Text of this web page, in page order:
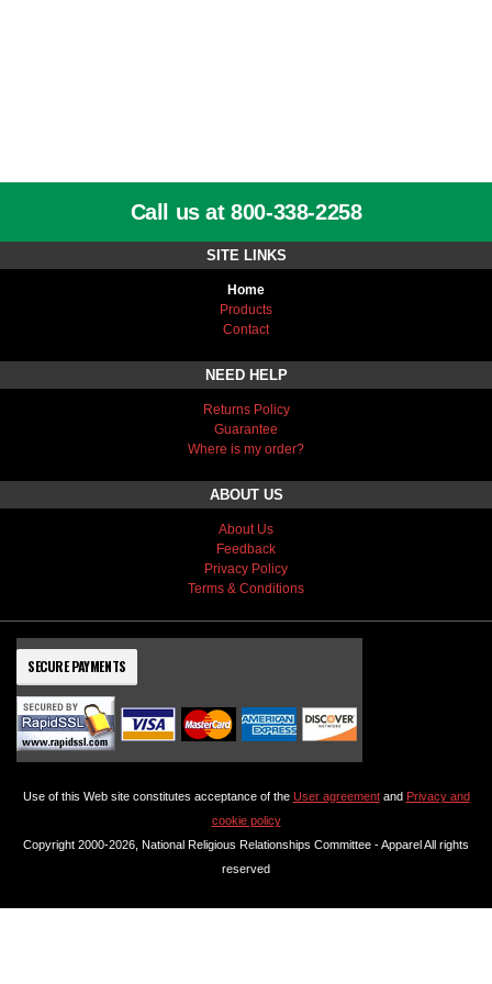
Call us at 800-338-2258
SITE LINKS
Home
Products
Contact
NEED HELP
Returns Policy
Guarantee
Where is my order?
ABOUT US
About Us
Feedback
Privacy Policy
Terms & Conditions
SECURE PAYMENTS
Use of this Web site constitutes acceptance of the User agreementand Privacy and
cookie policy
Copyright 2000-2026, National Religious Relationships Committee - Apparel All rights
reserved